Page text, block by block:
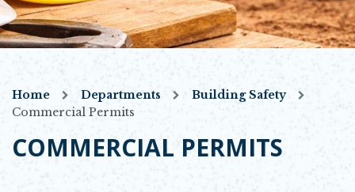
Home Departments
Building Safety
Commercial Permits
COMMERCIAL PERMITS